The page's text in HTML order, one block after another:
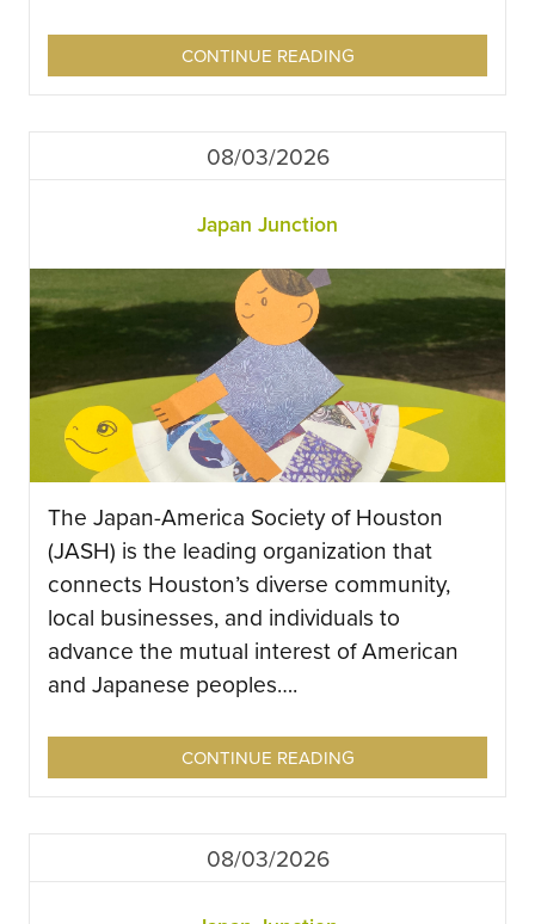
CONTINUE READING
08/03/2026
Japan Junction
The Japan-America Society of Houston
(JASH) is the leading organization that
connects Houston’s diverse community,
local businesses, and individuals to
advance the mutual interest of American
and Japanese peoples….
CONTINUE READING
08/03/2026